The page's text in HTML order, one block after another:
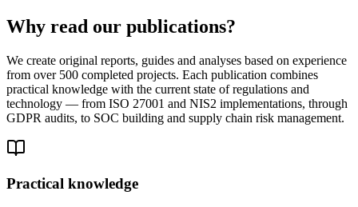
Why read our publications?
We create original reports, guides and analyses based on experience
from over 500 completed projects. Each publication combines
practical knowledge with the current state of regulations and
technology — from ISO 27001 and NIS2 implementations, through
GDPR audits, to SOC building and supply chain risk management.
Practical knowledge